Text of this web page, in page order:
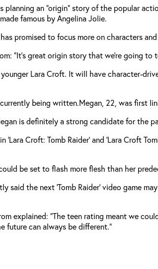
planning an “origin” story of the popular
famous by Angelina Jolie.
promised to focus more on characters
“It’s great origin story that we’re going
Lara Croft. It will have character-
being written.Megan, 22, was first
is definitely a strong candidate for the
‘Lara Croft: Tomb Raider’ and ‘Lara Croft
be set to flash more flesh than her
said the next ‘Tomb Raider’ video game
explained: “The teen rating meant we
future can always be different.”